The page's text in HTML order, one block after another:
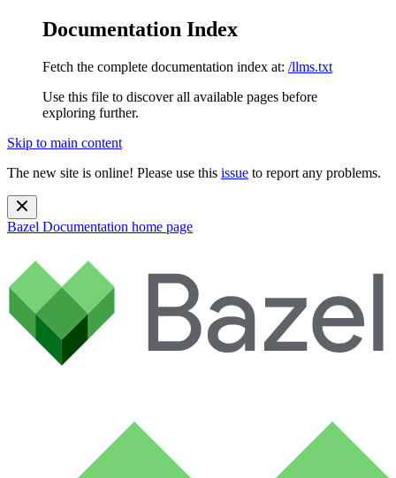
Documentation Index
Fetch the complete documentation index at: /llms.txt
Use this file to discover all available pages before
exploring further.
Skip to main content
The new site is online! Please use this issue to report any problems.
Bazel Documentation home page